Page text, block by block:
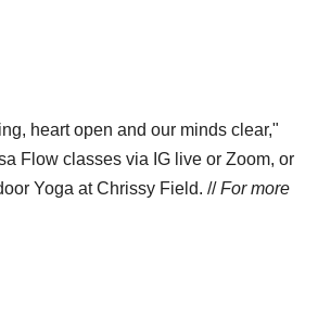
heart open and our minds clear,"
Flow classes via IG live or Zoom, or
Yoga at Chrissy Field. //For more